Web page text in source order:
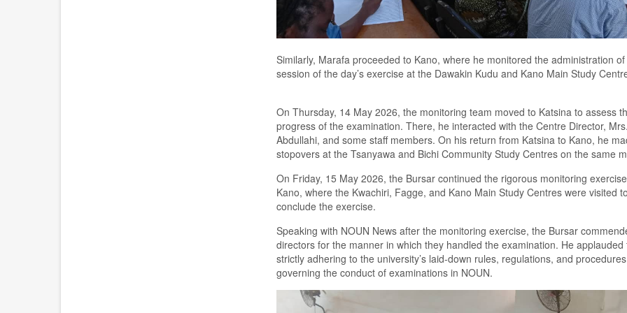
Similarly, Marafa proceeded to Kano, where he monitored the administration
session of the day’s exercise at the Dawakin Kudu and Kano Main Study
On Thursday, 14 May 2026, the monitoring team moved to Katsina to assess
progress of the examination. There, he interacted with the Centre Director,
Abdullahi, and some staff members. On his return from Katsina to Kano, he
stopovers at the Tsanyawa and Bichi Community Study Centres on the same
On Friday, 15 May 2026, the Bursar continued the rigorous monitoring
Kano, where the Kwachiri, Fagge, and Kano Main Study Centres were visited
conclude the exercise.
Speaking with NOUN News after the monitoring exercise, the Bursar
directors for the manner in which they handled the examination. He applauded
strictly adhering to the university’s laid-down rules, regulations, and procedures
governing the conduct of examinations in NOUN.